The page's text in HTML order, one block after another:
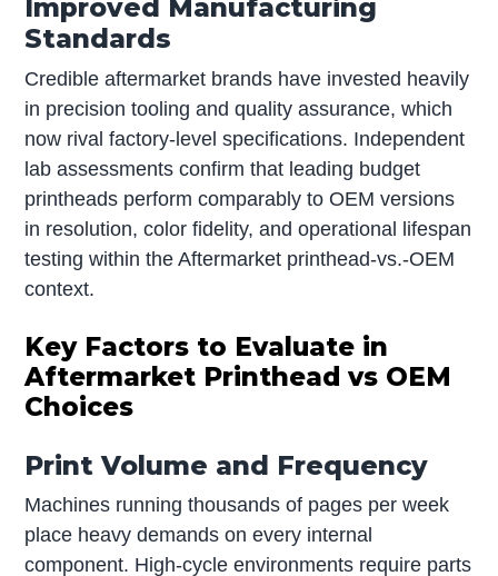
Improved Manufacturing
Standards
Credible aftermarket brands have invested heavily
in precision tooling and quality assurance, which
now rival factory-level specifications. Independent
lab assessments confirm that leading budget
printheads perform comparably to OEM versions
in resolution, color fidelity, and operational lifespan
testing within the Aftermarket printhead-vs.-OEM
context.
Key Factors to Evaluate in
Aftermarket Printhead vs OEM
Choices
Print Volume and Frequency
Machines running thousands of pages per week
place heavy demands on every internal
component. High-cycle environments require parts